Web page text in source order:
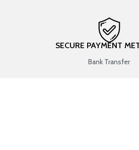
SECURE PAYMENT
Bank Transfer